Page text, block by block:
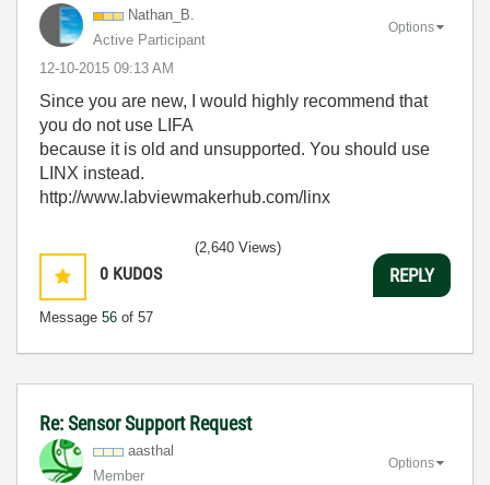
Nathan_B.
Active Participant
‎12-10-2015 09:13 AM
Options
Since you are new, I would highly recommend that
you do not use LIFA
because it is old and unsupported. You should use
LINX instead.
http://www.labviewmakerhub.com/linx
0 KUDOS
Message 56 of 57
(2,640 Views)
REPLY
Re: Sensor Support Request
aasthal
Member
Options